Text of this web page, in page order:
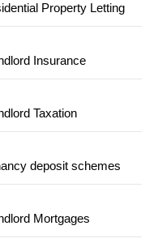
Property Letting
Insurance
Taxation
deposit schemes
Mortgages